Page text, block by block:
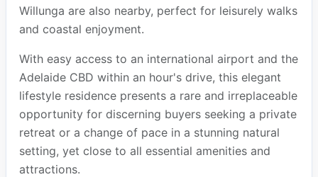
Willunga are also nearby, perfect for leisurely walks
and coastal enjoyment.
With easy access to an international airport and the
Adelaide CBD within an hour's drive, this elegant
lifestyle residence presents a rare and irreplaceable
opportunity for discerning buyers seeking a private
retreat or a change of pace in a stunning natural
setting, yet close to all essential amenities and
attractions.